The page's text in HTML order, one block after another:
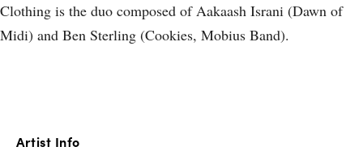
Clothing is the duo composed of Aakaash Israni (Dawn of
Midi) and Ben Sterling (Cookies, Mobius Band).
Artist Info